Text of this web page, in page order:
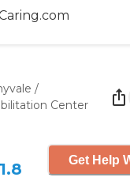
/
Center
1.8 Get Help